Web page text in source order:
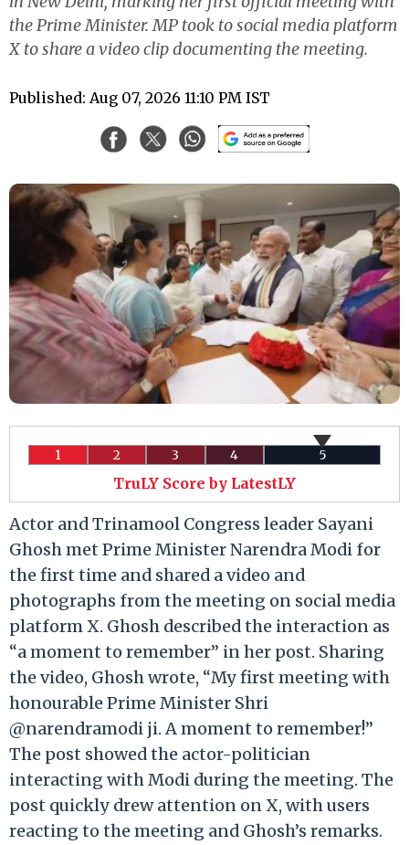
the Prime Minister. MP took to social media platform
X to share a video clip documenting the meeting.
Published: Aug 07, 2026 11:10 PM IST
1 2 3 4 5
TruLY Score by LatestLY
Actor and Trinamool Congress leader Sayani
Ghosh met Prime Minister Narendra Modi for
the first time and shared a video and
photographs from the meeting on social media
platform X. Ghosh described the interaction as
“a moment to remember” in her post. Sharing
the video, Ghosh wrote, “My first meeting with
honourable Prime Minister Shri
@narendramodi ji. A moment to remember!”
The post showed the actor-politician
interacting with Modi during the meeting. The
post quickly drew attention on X, with users
reacting to the meeting and Ghosh’s remarks.